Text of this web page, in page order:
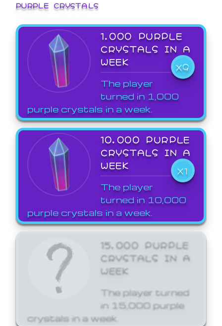
PURPLE CRYSTALS
1,000 PURPLE
CRYSTALS IN A
WEEK
X9
The player
turned in 1,000
purple crystals in a week.
10,000 PURPLE
CRYSTALS IN A
WEEK
X1
The player
turned in 10,000
purple crystals in a week.
15,000 PURPLE
CRYSTALS IN A
WEEK
The player turned
in 15,000 purple
crystals in a week.